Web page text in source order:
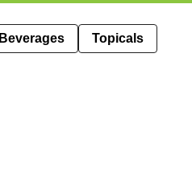
Beverages Topicals